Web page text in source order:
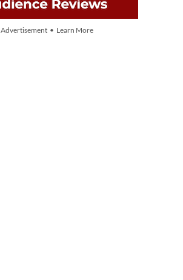
Advertisement • Learn More